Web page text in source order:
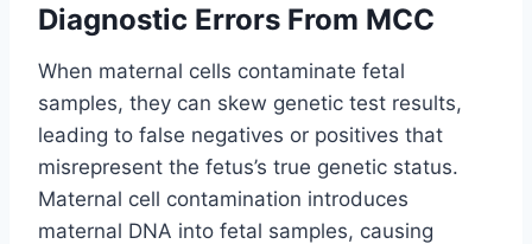
Diagnostic Errors From MCC
When maternal cells contaminate fetal
samples, they can skew genetic test results,
leading to false negatives or positives that
misrepresent the fetus’s true genetic status.
Maternal cell contamination introduces
maternal DNA into fetal samples, causing